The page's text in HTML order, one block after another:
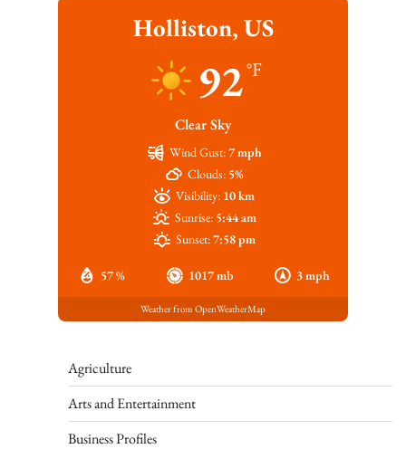
Holliston, US
92°F
Clear Sky
57 % 1017 mb 3 mph
Wind Gust:7 mph
Clouds: 5%
Visibility: 10 km
Sunrise: 5:44 am
Sunset:7:58 pm
Weather from OpenWeatherMap
Agriculture
Arts and Entertainment
Business Profiles